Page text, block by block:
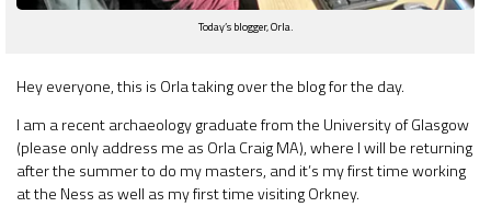
Today’s blogger, Orla.
Hey everyone, this is Orla taking over the blog for the day.
I am a recent archaeology graduate from the University of Glasgow
(please only address me as Orla Craig MA), where I will be returning
after the summer to do my masters, and it’s my first time working
at the Ness as well as my first time visiting Orkney.